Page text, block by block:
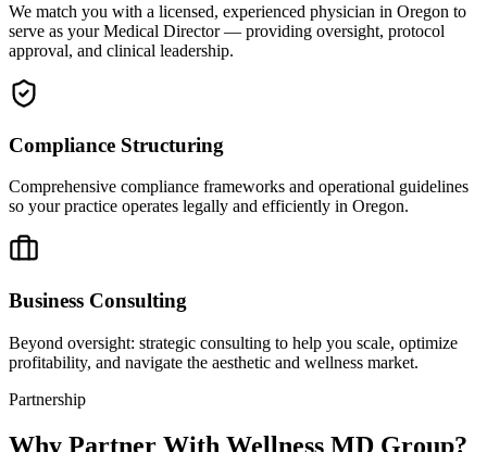
We match you with a licensed, experienced physician in Oregon to
serve as your Medical Director — providing oversight, protocol
approval, and clinical leadership.
Compliance Structuring
Comprehensive compliance frameworks and operational guidelines
so your practice operates legally and efficiently in Oregon.
Business Consulting
Beyond oversight: strategic consulting to help you scale, optimize
profitability, and navigate the aesthetic and wellness market.
Partnership
Why Partner With Wellness MD Group?